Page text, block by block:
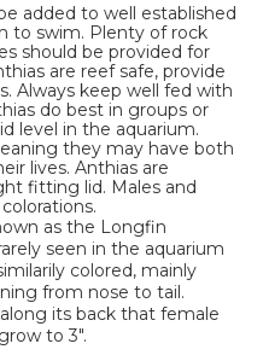
added to well established
to swim. Plenty of rock
should be provided for
are reef safe, provide
Always keep well fed with
do best in groups or
level in the aquarium.
they may have both
lives. Anthias are
fitting lid. Males and
as the Longfin
seen in the aquarium
colored, mainly
from nose to tail.
its back that female
to 3".